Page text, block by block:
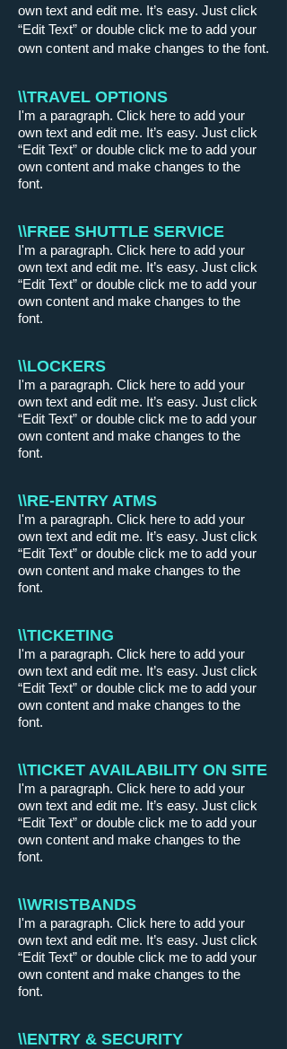
own text and edit me. It’s easy. Just click
“Edit Text” or double click me to add your
own content and make changes to the font.
\\TRAVEL OPTIONS
I'm a paragraph. Click here to add your
own text and edit me. It’s easy. Just click
“Edit Text” or double click me to add your
own content and make changes to the
font.
\\FREE SHUTTLE SERVICE
I'm a paragraph. Click here to add your
own text and edit me. It’s easy. Just click
“Edit Text” or double click me to add your
own content and make changes to the
font.
\\LOCKERS
I'm a paragraph. Click here to add your
own text and edit me. It’s easy. Just click
“Edit Text” or double click me to add your
own content and make changes to the
font.
\\RE-ENTRY ATMS
I'm a paragraph. Click here to add your
own text and edit me. It’s easy. Just click
“Edit Text” or double click me to add your
own content and make changes to the
font.
\\TICKETING
I'm a paragraph. Click here to add your
own text and edit me. It’s easy. Just click
“Edit Text” or double click me to add your
own content and make changes to the
font.
\\TICKET AVAILABILITY ON SITE
I'm a paragraph. Click here to add your
own text and edit me. It’s easy. Just click
“Edit Text” or double click me to add your
own content and make changes to the
font.
\\WRISTBANDS
I'm a paragraph. Click here to add your
own text and edit me. It’s easy. Just click
“Edit Text” or double click me to add your
own content and make changes to the
font.
\\ENTRY & SECURITY